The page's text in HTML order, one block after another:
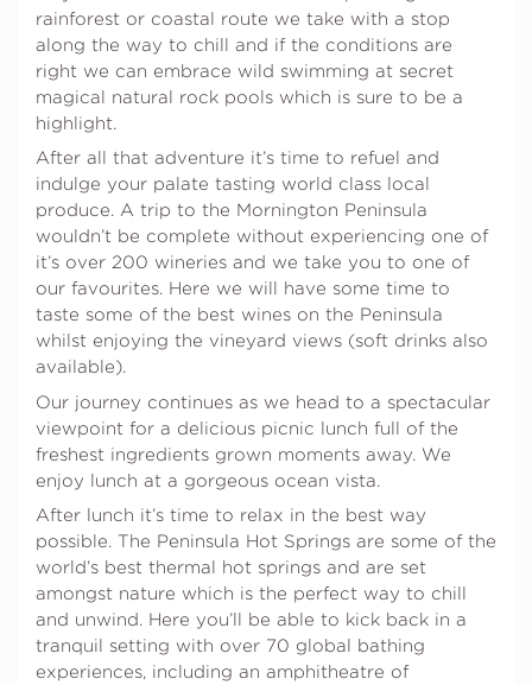
rainforest or coastal route we take with a stop
along the way to chill and if the conditions are
right we can embrace wild swimming at secret
magical natural rock pools which is sure to be a
highlight.
After all that adventure it’s time to refuel and
indulge your palate tasting world class local
produce. A trip to the Mornington Peninsula
wouldn’t be complete without experiencing one of
it’s over 200 wineries and we take you to one of
our favourites. Here we will have some time to
taste some of the best wines on the Peninsula
whilst enjoying the vineyard views (soft drinks also
available).
Our journey continues as we head to a spectacular
viewpoint for a delicious picnic lunch full of the
freshest ingredients grown moments away. We
enjoy lunch at a gorgeous ocean vista.
After lunch it’s time to relax in the best way
possible. The Peninsula Hot Springs are some of the
world’s best thermal hot springs and are set
amongst nature which is the perfect way to chill
and unwind. Here you’ll be able to kick back in a
tranquil setting with over 70 global bathing
experiences, including an amphitheatre of